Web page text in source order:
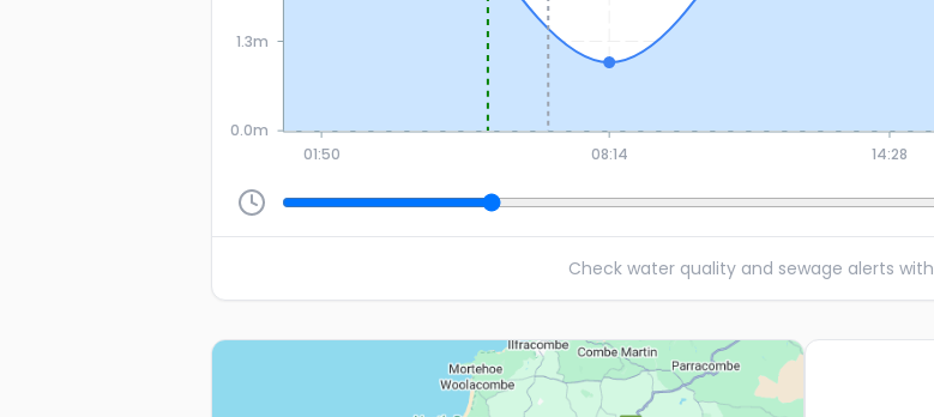
01:50 08:14 14:28
0.0m
1.3m
Check water quality and sewage alerts with